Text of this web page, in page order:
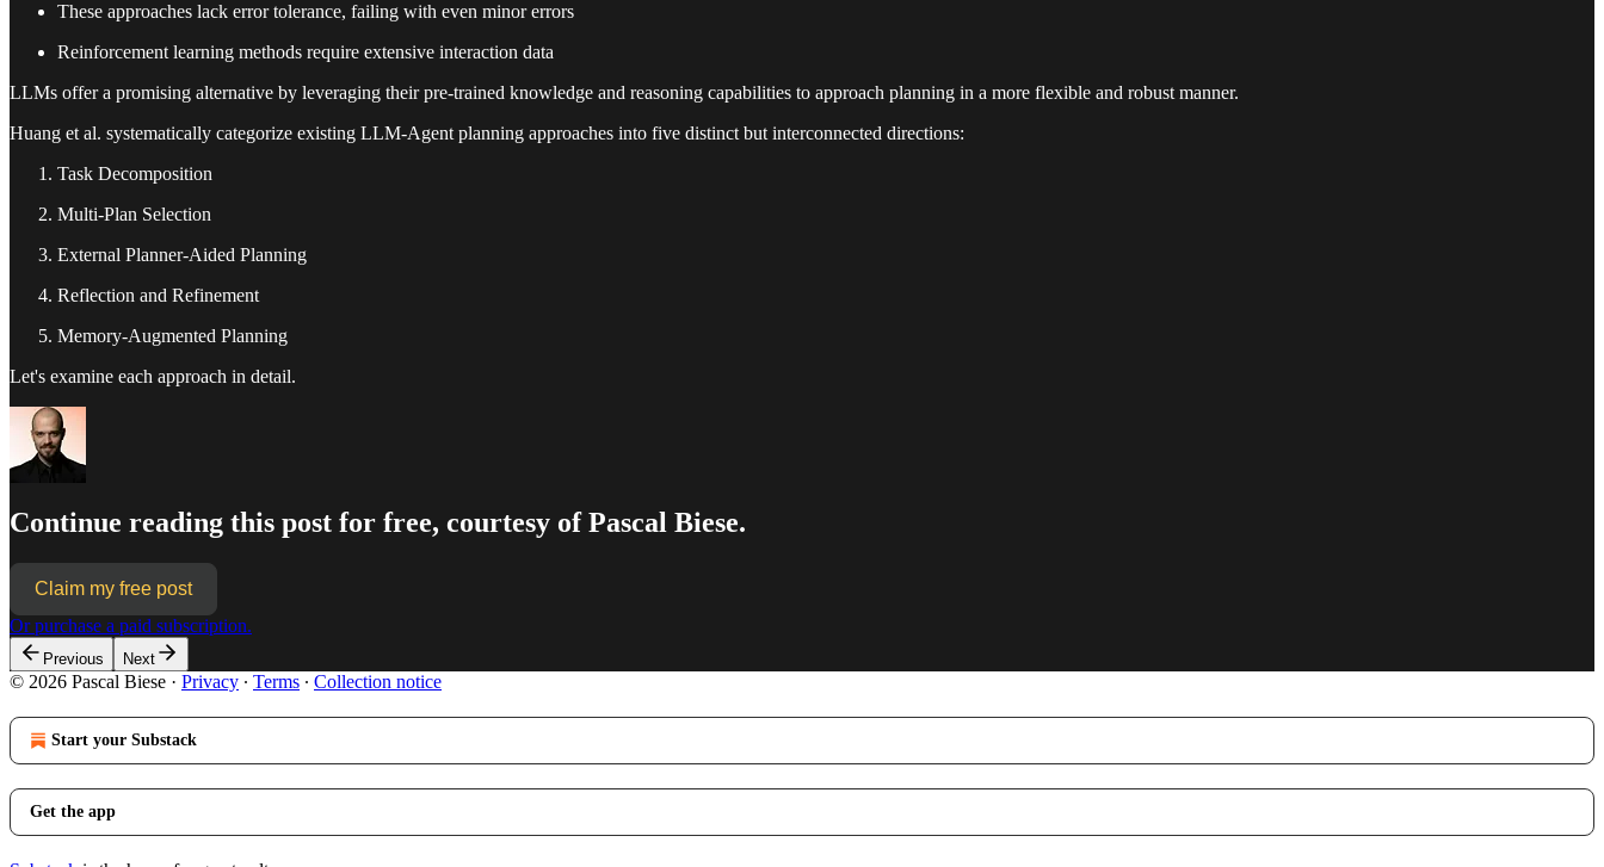
These approaches lack error tolerance, failing with even minor errors
Reinforcement learning methods require extensive interaction data
LLMs offer a promising alternative by leveraging their pre-trained knowledge and reasoning capabilities to approach planning in a more flexible and robust manner.
Huang et al. systematically categorize existing LLM-Agent planning approaches into five distinct but interconnected directions:
Task Decomposition
Multi-Plan Selection
External Planner-Aided Planning
Reflection and Refinement
Memory-Augmented Planning
Let's examine each approach in detail.
Continue reading this post for free, courtesy of Pascal Biese.
Claim my free post
Or purchase a paid subscription.
Previous Next
© 2026 Pascal Biese · Privacy ∙ Terms ∙ Collection notice
Start your Substack
Get the app